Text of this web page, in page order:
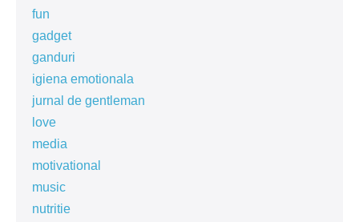
fun
gadget
ganduri
igiena emotionala
jurnal de gentleman
love
media
motivational
music
nutritie